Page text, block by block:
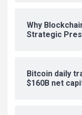
Why
Strategic
Bitcoin daily
$160B net